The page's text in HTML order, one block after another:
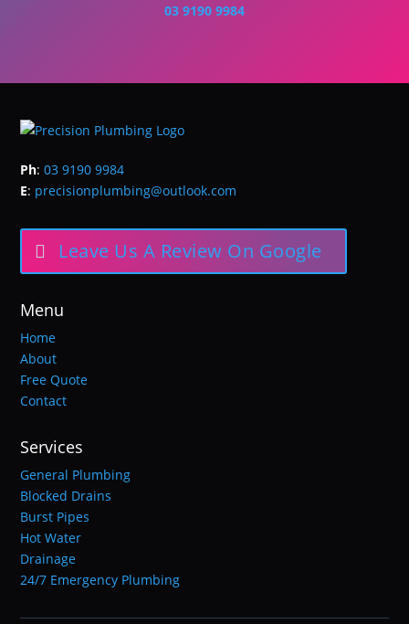
03 9190 9984
Ph:03 9190 9984
E: precisionplumbing@outlook.com
Leave Us A Review On Google
Menu
Home
About
Free Quote
Contact
Services
General Plumbing
Blocked Drains
Burst Pipes
Hot Water
Drainage
24/7 Emergency Plumbing